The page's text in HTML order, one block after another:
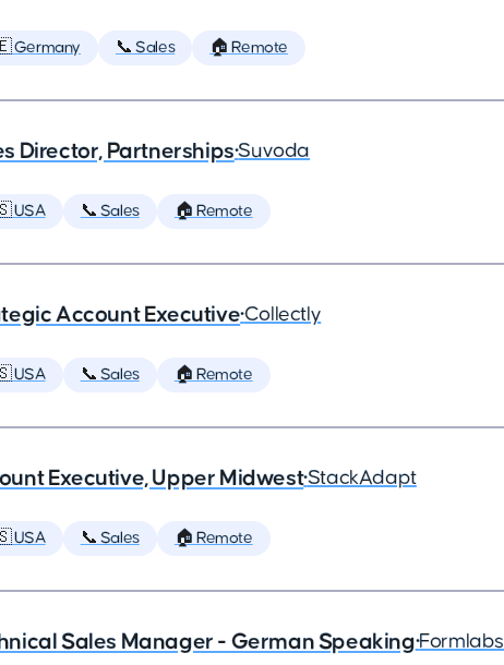
Germany 📞 Sales 🏠 Remote
Director, Partnerships•Suvoda
USA 📞 Sales 🏠 Remote
Account Executive•Collectly
USA 📞 Sales 🏠 Remote
Executive, Upper Midwest•StackAdapt
USA 📞 Sales 🏠 Remote
Sales Manager - German Speaking•Formlabs